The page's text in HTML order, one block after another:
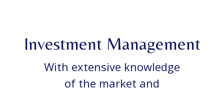
Investment Management
With extensive knowledge
of the market and